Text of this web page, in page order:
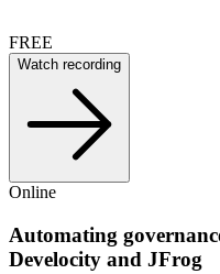
FREE
Watch recording
Online
Automating
Develocity and JFrog